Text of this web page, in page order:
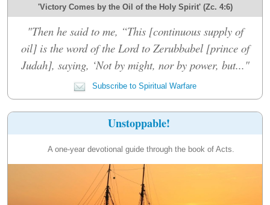
'Victory Comes by the Oil of the Holy Spirit' (Zc. 4:6)
"Then he said to me, “This [continuous supply of
oil] is the word of the Lord to Zerubbabel [prince of
Judah], saying, ‘Not by might, nor by power, but..."
Subscribe to Spiritual Warfare
Unstoppable!
A one-year devotional guide through the book of Acts.